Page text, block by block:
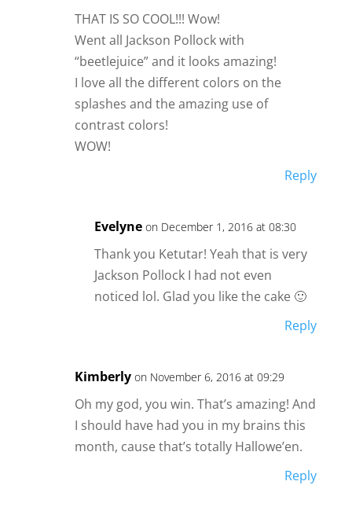
THAT IS SO COOL!!! Wow!
Went all Jackson Pollock with
“beetlejuice” and it looks amazing!
I love all the different colors on the
splashes and the amazing use of
contrast colors!
WOW!
Reply
Evelyne on December 1, 2016 at 08:30
Thank you Ketutar! Yeah that is very
Jackson Pollock I had not even
noticed lol. Glad you like the cake 🙂
Reply
Kimberly on November 6, 2016 at 09:29
Oh my god, you win. That’s amazing! And
I should have had you in my brains this
month, cause that’s totally Hallowe’en.
Reply